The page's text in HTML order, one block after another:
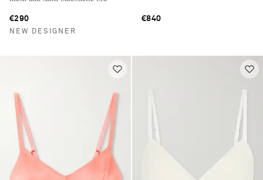
€290
NEW DESIGNER
€840